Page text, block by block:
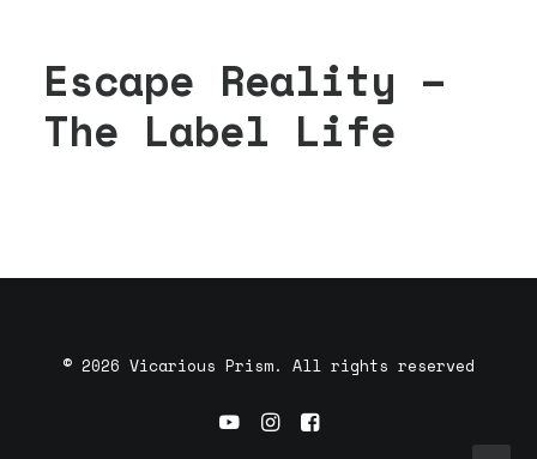
Escape Reality –
The Label Life
© 2026 Vicarious Prism. All rights reserved